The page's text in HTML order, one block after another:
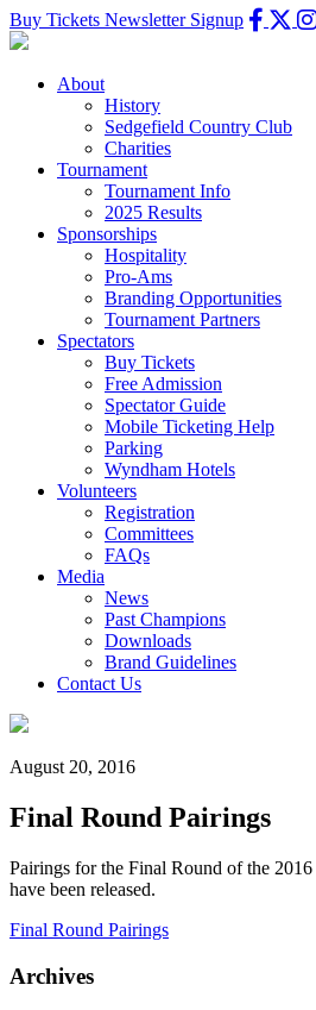
Buy Tickets Newsletter Signup
About
History
Sedgefield Country Club
Charities
Tournament
Tournament Info
2025 Results
Sponsorships
Hospitality
Pro-Ams
Branding Opportunities
Tournament Partners
Spectators
Buy Tickets
Free Admission
Spectator Guide
Mobile Ticketing Help
Parking
Wyndham Hotels
Volunteers
Registration
Committees
FAQs
Media
News
Past Champions
Downloads
Brand Guidelines
Contact Us
August 20, 2016
Final Round Pairings
Pairings for the Final Round of the
have been released.
Final Round Pairings
Archives